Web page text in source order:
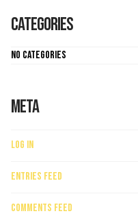
Categories
No categories
Meta
Log in
Entries feed
Comments feed